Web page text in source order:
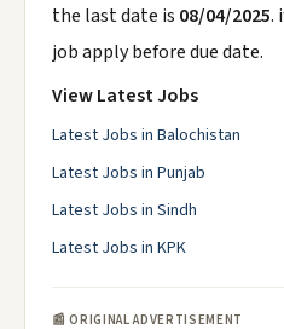
the last date is 08/04/2025.
job apply before due date.
View Latest Jobs
Latest Jobs in Balochistan
Latest Jobs in Punjab
Latest Jobs in Sindh
Latest Jobs in KPK
📰 ORIGINAL ADVERTISEMENT